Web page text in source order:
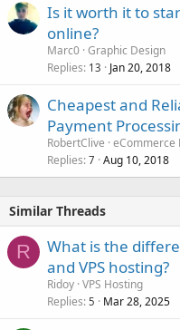
Is it worth it to
online?
Marc0 Graphic Design
Replies 13 Jan 20, 2018
Cheapest and
Payment
RobertClive eCommerce
Replies 7 Aug 10, 2018
Similar Threads
R
What is the
and VPS hosting?
Ridoy VPS Hosting
Replies 5 Mar 28, 2025